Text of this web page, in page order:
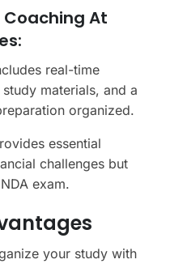
Coaching At
real-time
materials, and a
organized.
essential
challenges but
exam.
your study with